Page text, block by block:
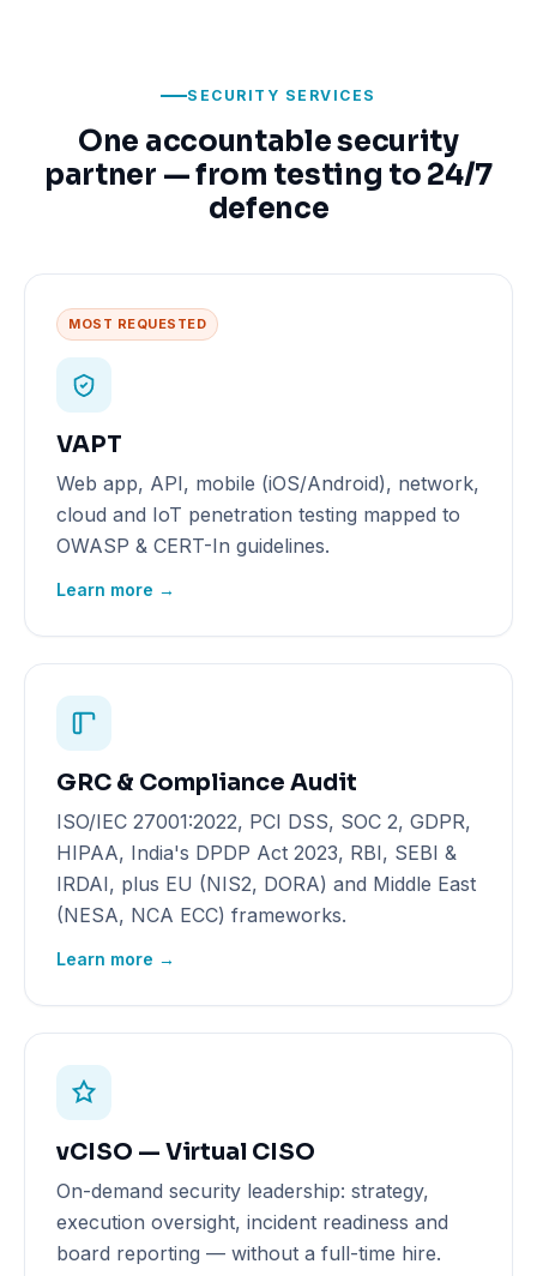
SECURITY SERVICES
One accountable security
partner — from testing to 24/7
defence
MOST REQUESTED
VAPT
Web app, API, mobile (iOS/Android), network,
cloud and IoT penetration testing mapped to
OWASP & CERT-In guidelines.
Learn more →
GRC & Compliance Audit
ISO/IEC 27001:2022, PCI DSS, SOC 2, GDPR,
HIPAA, India's DPDP Act 2023, RBI, SEBI &
IRDAI, plus EU (NIS2, DORA) and Middle East
(NESA, NCA ECC) frameworks.
Learn more →
vCISO — Virtual CISO
On-demand security leadership: strategy,
execution oversight, incident readiness and
board reporting — without a full-time hire.